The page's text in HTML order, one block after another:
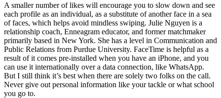
A smaller number of likes will encourage you to slow down and see
each profile as an individual, as a substitute of another face in a sea
of faces, which helps avoid mindless swiping. Julie Nguyen is a
relationship coach, Enneagram educator, and former matchmaker
primarily based in New York. She has a level in Communication and
Public Relations from Purdue University. FaceTime is helpful as a
result of it comes pre-installed when you have an iPhone, and you
can use it internationally over a data connection, like WhatsApp.
But I still think it’s best when there are solely two folks on the call.
Never give out personal information like your tackle or what school
you go to.